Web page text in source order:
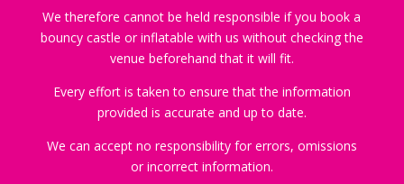
We therefore cannot be held responsible if you book a
bouncy castle or inflatable with us without checking the
venue beforehand that it will fit.
Every effort is taken to ensure that the information
provided is accurate and up to date.
We can accept no responsibility for errors, omissions
or incorrect information.